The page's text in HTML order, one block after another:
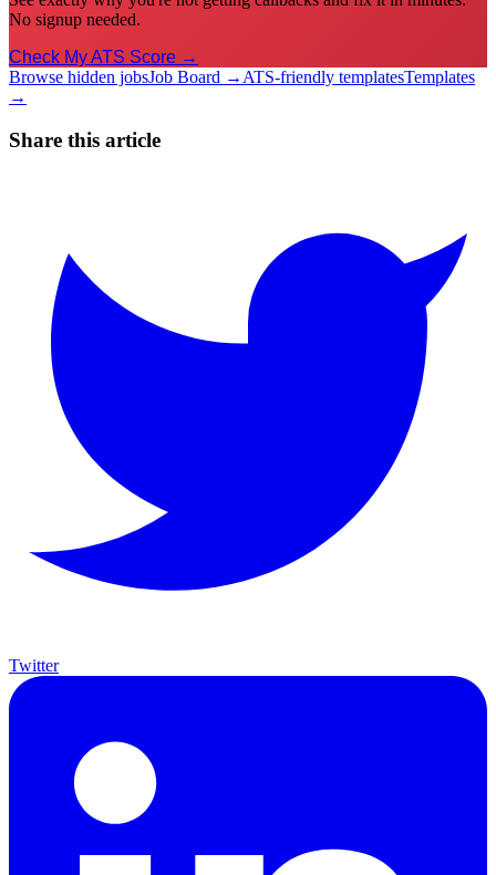
No signup needed.
Check My ATS Score →
Browse hidden jobsJob Board → ATS-friendly templatesTemplates
→
Share this article
Twitter